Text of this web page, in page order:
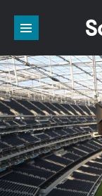
content
Buy
Tickets
Search